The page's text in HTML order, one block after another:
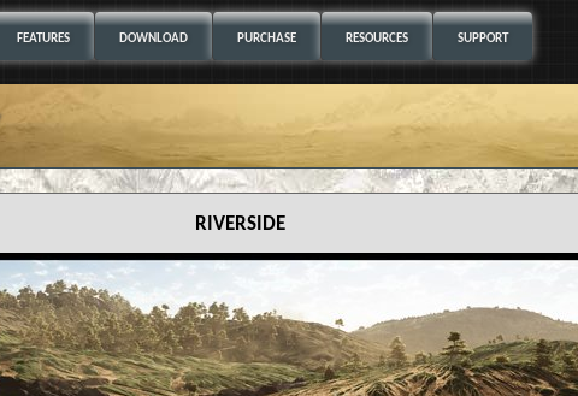
FEATURES DOWNLOAD PURCHASE RESOURCES SUPPORT
riverside